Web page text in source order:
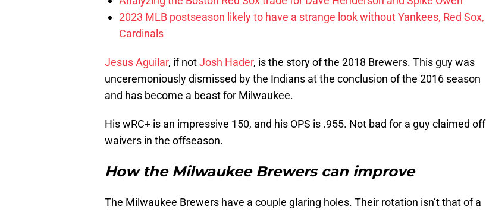
2023 MLB postseason likely to have a strange look without Yankees, Red Sox,
Cardinals
Jesus Aguilar, if notJosh Hader, is the story of the 2018 Brewers. This guy was
unceremoniously dismissed by the Indians at the conclusion of the 2016 season
and has become a beast for Milwaukee.
His wRC+ is an impressive 150, and his OPS is .955. Not bad for a guy claimed off
waivers in the offseason.
How the Milwaukee Brewers can improve
The Milwaukee Brewers have a couple glaring holes. Their rotation isn’t that of a